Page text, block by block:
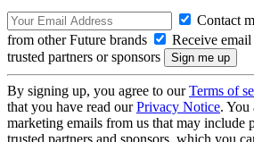
Contact
from other Future brands
Receive
trusted partners or sponsors
By signing up, you agree to ourTerms of
that you have read ourPrivacy Notice. You
marketing emails from us that may include
trusted partners and sponsors, which you